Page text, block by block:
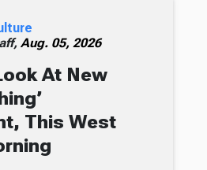
Aug. 05, 2026
At New
This West